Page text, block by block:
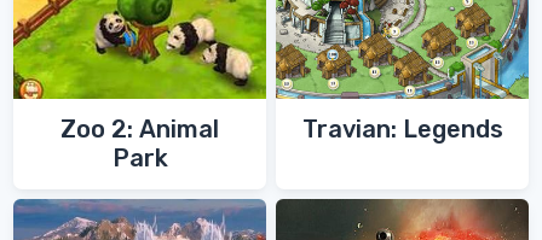
Zoo 2: Animal
Park
Travian: Legends